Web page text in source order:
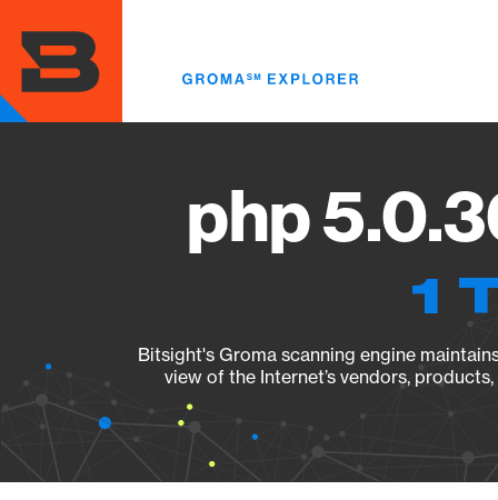
main
content
php
1
Bitsight's Groma scanning engine
view of the Internet’s vendors,